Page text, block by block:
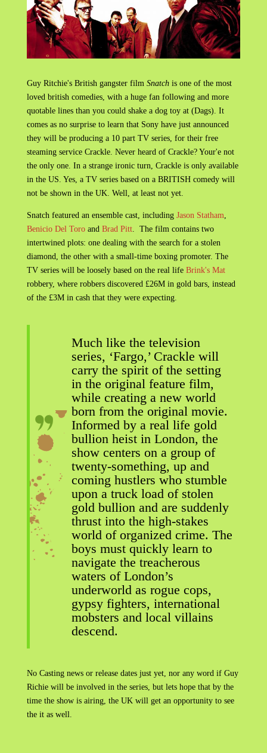
Guy Ritchie's British gangster film Snatchis one of the most
loved british comedies, with a huge fan following and more
quotable lines than you could shake a dog toy at (Dags). It
comes as no surprise to learn that Sony have just announced
they will be producing a 10 part TV series, for their free
steaming service Crackle. Never heard of Crackle? Your'e not
the only one. In a strange ironic turn, Crackle is only available
in the US. Yes, a TV series based on a BRITISH comedy will
not be shown in the UK. Well, at least not yet.
Snatch featured an ensemble cast, including Jason Statham
Benicio Del Toroand Brad Pitt. The film contains two
intertwined plots: one dealing with the search for a stolen
diamond, the other with a small-time boxing promoter. The
TV series will be loosely based on the real life Brink's Mat
robbery, where robbers discovered £26M in gold bars, instead
of the £3M in cash that they were expecting.
Much like the television
series, ‘Fargo,’ Crackle will
carry the spirit of the setting
in the original feature film,
while creating a new world
born from the original movie.
Informed by a real life gold
bullion heist in London, the
show centers on a group of
twenty-something, up and
coming hustlers who stumble
upon a truck load of stolen
gold bullion and are suddenly
thrust into the high-stakes
world of organized crime. The
boys must quickly learn to
navigate the treacherous
waters of London’s
underworld as rogue cops,
gypsy fighters, international
mobsters and local villains
descend.
No Casting news or release dates just yet, nor any word if Guy
Richie will be involved in the series, but lets hope that by the
time the show is airing, the UK will get an opportunity to see
the it as well.